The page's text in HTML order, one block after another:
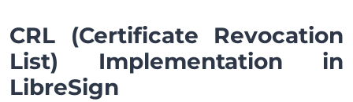
CRL (Certificate Revocation
List) Implementation in
LibreSign